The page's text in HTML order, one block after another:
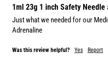
1ml 23g 1 inch Safety Needle
Just what we needed for our
Adrenaline
Was this review helpful? Yes Report